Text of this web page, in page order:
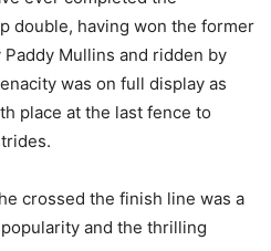
double, having won the former
Mullins and ridden by
was on full display as
place at the last fence to
crossed the finish line was a
and the thrilling